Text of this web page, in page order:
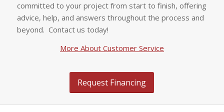
committed to your project from start to finish, offering
advice, help, and answers throughout the process and
beyond. Contact us today!
More About Customer Service
Request Financing